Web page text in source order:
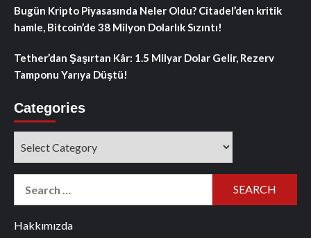
Bugün Kripto Piyasasında Neler Oldu? Citadel’den kritik
hamle, Bitcoin’de 38 Milyon Dolarlık Sızıntı!
Tether’dan Şaşırtan Kâr: 1.5 Milyar Dolar Gelir, Rezerv
Tamponu Yarıya Düştü!
Categories
Hakkımızda